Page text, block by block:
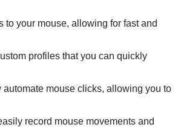
to your mouse, allowing for fast and
profiles that you can quickly
mouse clicks, allowing you to
record mouse movements and